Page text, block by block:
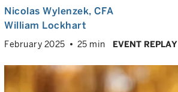
Nicolas Wylenzek, CFA
William Lockhart
February 2025 25 min EVENT REPLAY